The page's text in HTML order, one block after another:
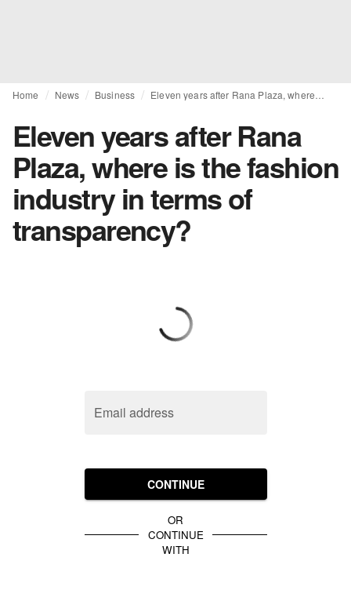
Home News Business
Eleven years after Rana
Plaza, where is the fashion
industry in terms of
transparency?
Email address
CONTINUE
OR
CONTINUE
WITH